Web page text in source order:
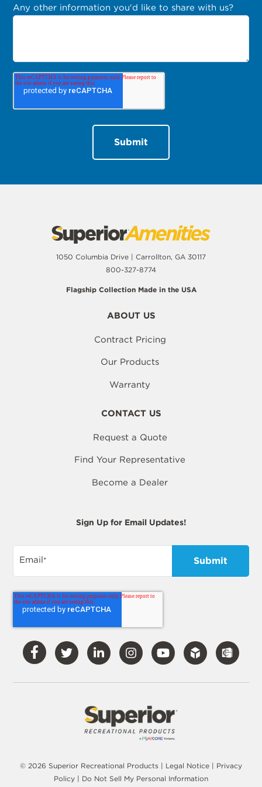
Any other information you'd like to share with us?
1050 Columbia Drive | Carrollton, GA 30117
800-327-8774
Flagship Collection Made in the USA
ABOUT US
Contract Pricing
Our Products
Warranty
CONTACT US
Request a Quote
Find Your Representative
Become a Dealer
Sign Up for Email Updates!
Email*
Visit
Our
Facebook
Visit
Our
Twitter
Visit
Our
LinkedIn
Visit
Our
Instagram
Visit
Our
© 2026 Superior Recreational Products | Legal Notice | Privacy
Policy | Do Not Sell My Personal Information